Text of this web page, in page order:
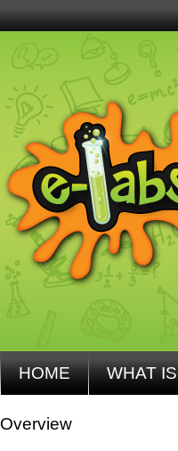
HOME
WHAT
Overview